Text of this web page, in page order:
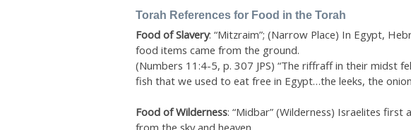
Torah References for Food in the Torah
Food of Slavery: “Mitzraim”; (Narrow Place) In Egypt,
food items came from the ground.
(Numbers 11:4-5, p. 307 JPS) “The riffraff in their midst
fish that we used to eat free in Egypt…the leeks, the
Food of Wilderness: “Midbar” (Wilderness) Israelites first